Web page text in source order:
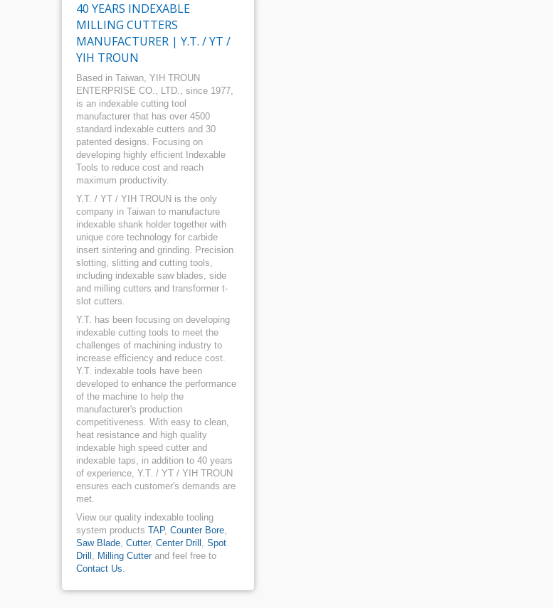
40 YEARS INDEXABLE
MILLING CUTTERS
MANUFACTURER | Y.T. / YT /
YIH TROUN
Based in Taiwan, YIH TROUN
ENTERPRISE CO., LTD., since 1977,
is an indexable cutting tool
manufacturer that has over 4500
standard indexable cutters and 30
patented designs. Focusing on
developing highly efficient Indexable
Tools to reduce cost and reach
maximum productivity.
Y.T. / YT / YIH TROUN is the only
company in Taiwan to manufacture
indexable shank holder together with
unique core technology for carbide
insert sintering and grinding. Precision
slotting, slitting and cutting tools,
including indexable saw blades, side
and milling cutters and transformer t-
slot cutters.
Y.T. has been focusing on developing
indexable cutting tools to meet the
challenges of machining industry to
increase efficiency and reduce cost.
Y.T. indexable tools have been
developed to enhance the performance
of the machine to help the
manufacturer's production
competitiveness. With easy to clean,
heat resistance and high quality
indexable high speed cutter and
indexable taps, in addition to 40 years
of experience, Y.T. / YT / YIH TROUN
ensures each customer's demands are
met.
View our quality indexable tooling
system products TAP, Counter Bore,
Saw Blade, Cutter, Center Drill , Spot
Drill , Milling Cutterand feel free to
Contact Us.